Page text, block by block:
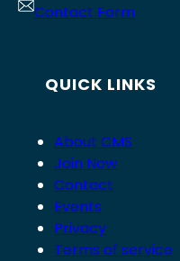
Contact Form
QUICK LINKS
About CMS
Join Now
Contact
Events
Privacy
Terms of service